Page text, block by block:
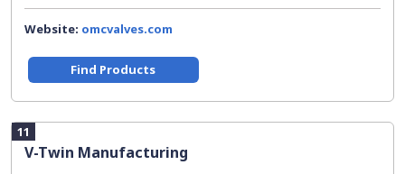
Website: omcvalves.com
Find Products
11
V-Twin Manufacturing